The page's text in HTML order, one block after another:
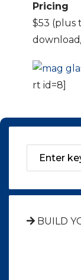
Pricing
$53 (plus
rt id=8]
BUILD